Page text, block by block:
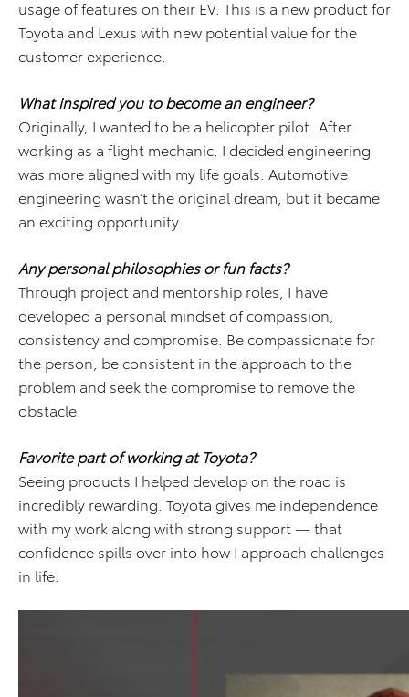
usage of features on their EV. This is a new product for
Toyota and Lexus with new potential value for the
customer experience.
What inspired you to become an engineer?
Originally, I wanted to be a helicopter pilot. After
working as a flight mechanic, I decided engineering
was more aligned with my life goals. Automotive
engineering wasn’t the original dream, but it became
an exciting opportunity.
Any personal philosophies or fun facts?
Through project and mentorship roles, I have
developed a personal mindset of compassion,
consistency and compromise. Be compassionate for
the person, be consistent in the approach to the
problem and seek the compromise to remove the
obstacle.
Favorite part of working at Toyota?
Seeing products I helped develop on the road is
incredibly rewarding. Toyota gives me independence
with my work along with strong support — that
confidence spills over into how I approach challenges
in life.